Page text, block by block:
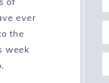
ever
the
week